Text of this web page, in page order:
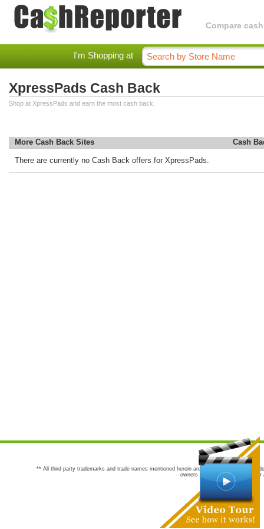
Compare
I'm Shopping at
XpressPads Cash Back
Shop at XpressPads and earn the most cash back.
More Cash Back Sites Cash
There are currently no Cash Back offers for XpressPads.
** All third party trademarks and trade names mentioned herein are the trademarks and
owners are not co-sponsors of